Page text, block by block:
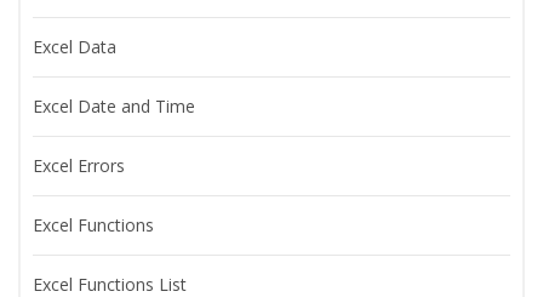
Excel Data
Excel Date and Time
Excel Errors
Excel Functions
Excel Functions List